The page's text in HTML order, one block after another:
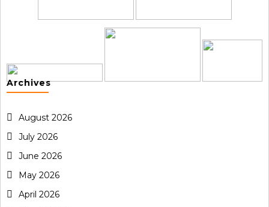
Archives
August 2026
July 2026
June 2026
May 2026
April 2026